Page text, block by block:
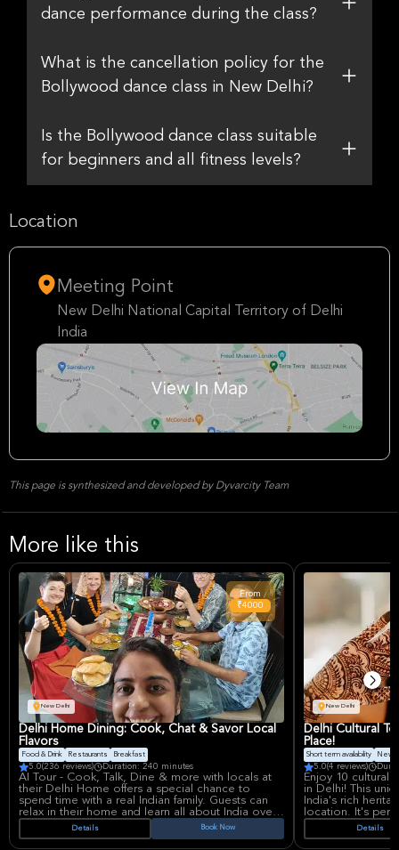
dance performance during the class?
What is the cancellation policy for the
Bollywood dance class in New Delhi?
Is the Bollywood dance class suitable
for beginners and all fitness levels?
Location
Meeting Point
New Delhi National Capital Territory of Delhi
India
This page is synthesized and developed by Dyvarcity Team
More like this
New Delhi
From
₹4000
Delhi Home Dining: Cook, Chat & Savor Local
Flavors
Food & Drink Restaurants Breakfast
5.0(236 reviews) Duration: 240 minutes
AI Tour - Cook, Talk, Dine & more with locals at
their Delhi Home offers a special chance to
spend time with a real Indian family. Guests can
relax in their home and learn all about India over
a tasty meal. This is a great way to learn about
Details Book Now
New Delhi
Delhi Cultural
Place!
Short term availability New
5.0(4 reviews)
Enjoy 10 cultural
in Delhi! This
India's rich
location. It's
quick andDetails